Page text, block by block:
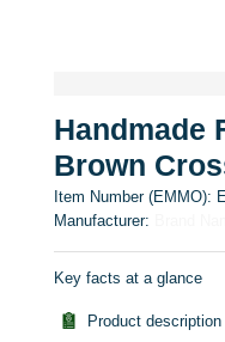
Handmade
Brown
Item Number (EMMO):
Manufacturer:
Key facts at a glance
Product description